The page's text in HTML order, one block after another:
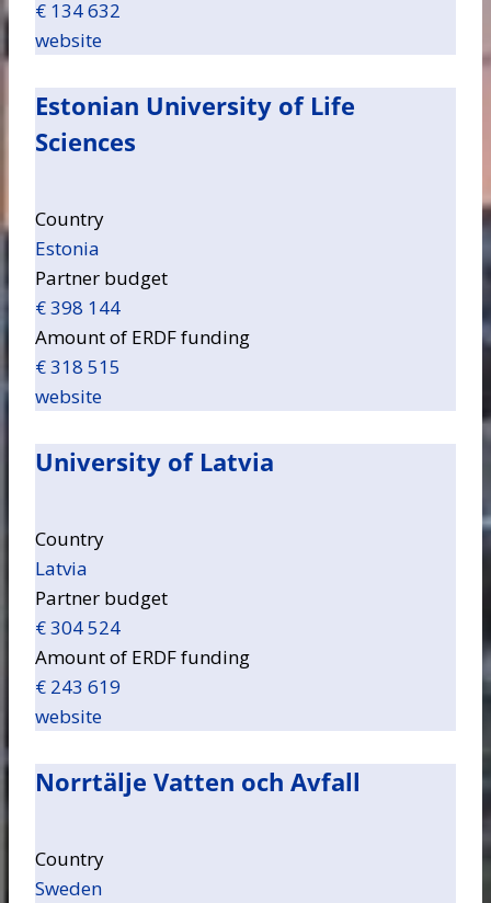
€ 134 632
website
Estonian University of Life
Sciences
Country
Estonia
Partner budget
€ 398 144
Amount of ERDF funding
€ 318 515
website
University of Latvia
Country
Latvia
Partner budget
€ 304 524
Amount of ERDF funding
€ 243 619
website
Norrtälje Vatten och Avfall
Country
Sweden